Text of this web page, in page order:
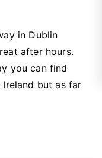
in Dublin
after hours.
you can find
but as far